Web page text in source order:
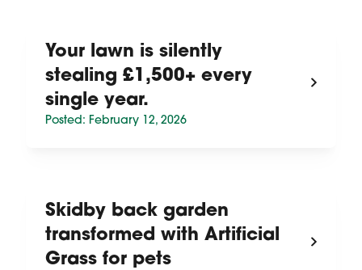
Your lawn is silently
stealing £1,500+ every
single year.
Posted: February 12, 2026
Skidby back garden
transformed with Artificial
Grass for pets